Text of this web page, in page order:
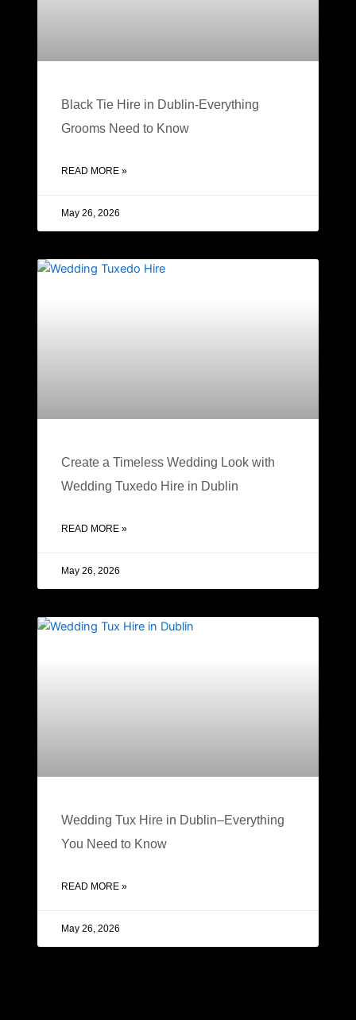
Black Tie Hire in Dublin-Everything
Grooms Need to Know
READ MORE »
May 26, 2026
Create a Timeless Wedding Look with
Wedding Tuxedo Hire in Dublin
READ MORE »
May 26, 2026
Wedding Tux Hire in Dublin–Everything
You Need to Know
READ MORE »
May 26, 2026